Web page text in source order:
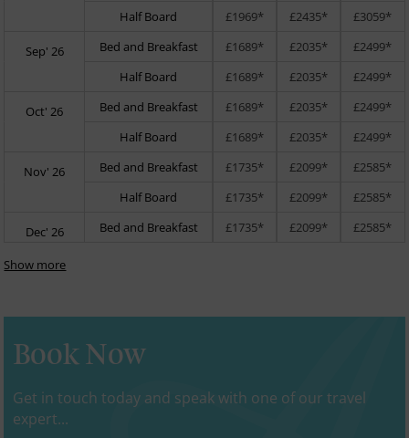
Half Board
£1969* £2435* £3059*
Sep' 26 Bed and Breakfast £1689* £2035*
£2499*
Half Board
£1689* £2035* £2499*
Oct' 26 Bed and Breakfast £1689* £2035*
£2499*
Half Board
£1689* £2035* £2499*
Nov' 26 Bed and Breakfast £1735* £2099*
£2585*
Half Board
£1735* £2099* £2585*
Dec' 26 Bed and Breakfast £1735* £2099* £2585*
Show more
Book Now
Get in touch today and speak with one of our travel
expert...